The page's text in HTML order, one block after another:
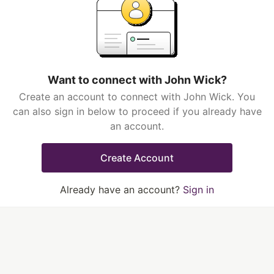
Want to connect with John Wick?
Create an account to connect with John Wick. You
can also sign in below to proceed if you already have
an account.
Create Account
Already have an account? Sign in